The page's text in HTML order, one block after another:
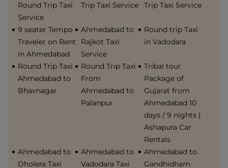
Round Trip Taxi
Service
Trip Taxi Service
Trip Taxi Service
9 seater Tempo
Traveler on Rent
in Ahmedabad
Ahmedabad to
Rajkot Taxi
Service
Round trip Taxi
in Vadodara
Round Trip Taxi
Ahmedabad to
Bhavnagar
Round Trip Taxi
From
Ahmedabad to
Palanpur
Tribal tour
Package of
Gujarat from
Ahmedabad 10
days / 9 nights |
Ashapura Car
Rentals
Ahmedabad to
Dholera Taxi
Ahmedabad to
Vadodara Taxi
Ahmedabad to
Gandhidham